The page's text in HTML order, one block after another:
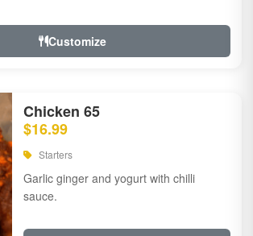
Customize
Chicken 65
$16.99
Starters
Garlic ginger and yogurt with chilli
sauce.